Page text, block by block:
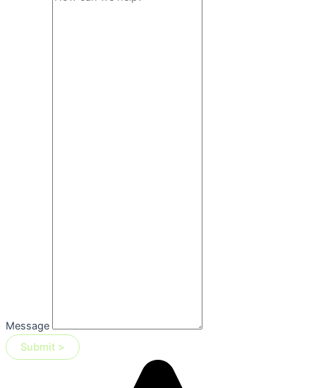
Message
Submit >